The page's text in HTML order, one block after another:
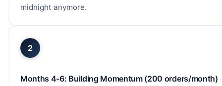
midnight anymore.
2
Months 4-6: Building Momentum (200 orders/month)